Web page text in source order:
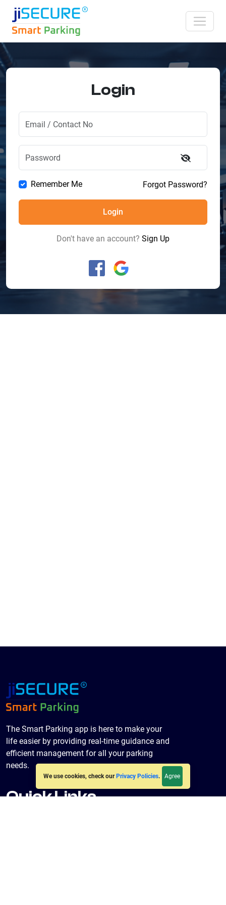
We use cookies, check our Privacy Policies. Agree
Login
Remember Me Forgot Password?
Login
Don't have an account? Sign Up
The Smart Parking app is here to make your
life easier by providing real-time guidance and
efficient management for all your parking
needs.
Quick Links